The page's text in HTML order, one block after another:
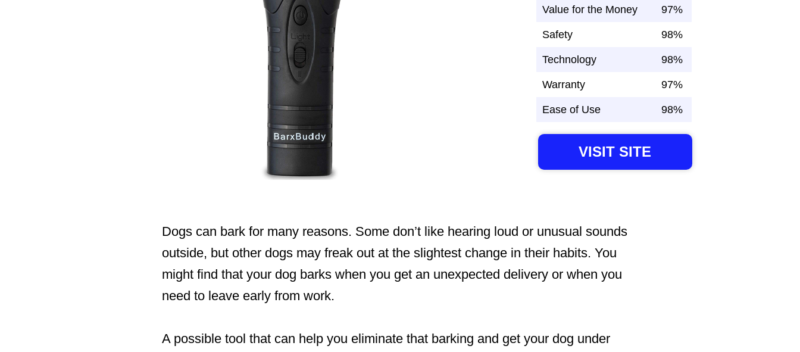
Value for the Money 97%
Safety 98%
Technology 98%
Warranty 97%
Ease of Use 98%
VISIT SITE
Dogs can bark for many reasons. Some don’t like hearing loud or unusual sounds
outside, but other dogs may freak out at the slightest change in their habits. You
might find that your dog barks when you get an unexpected delivery or when you
need to leave early from work.
A possible tool that can help you eliminate that barking and get your dog under